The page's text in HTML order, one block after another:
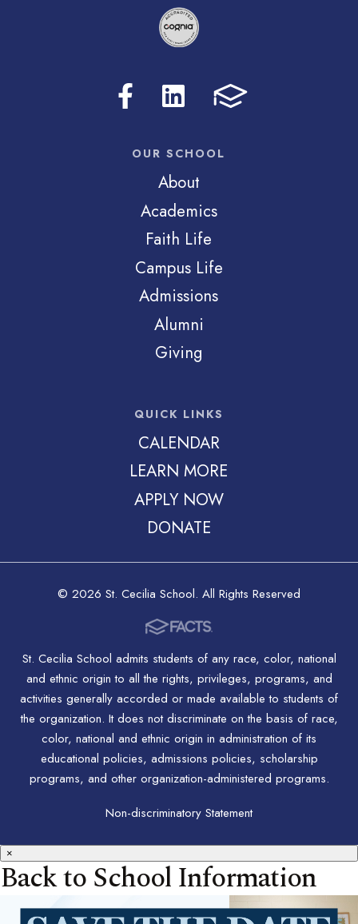
OUR SCHOOL
About
Academics
Faith Life
Campus Life
Admissions
Alumni
Giving
QUICK LINKS
CALENDAR
LEARN MORE
APPLY NOW
DONATE
© 2026 St. Cecilia School. All Rights Reserved
St. Cecilia School admits students of any race, color, national
and ethnic origin to all the rights, privileges, programs, and
activities generally accorded or made available to students of
the organization. It does not discriminate on the basis of race,
color, national and ethnic origin in administration of its
educational policies, admissions policies, scholarship
programs, and other organization-administered programs.
Non-discriminatory Statement
×
Back to School Information